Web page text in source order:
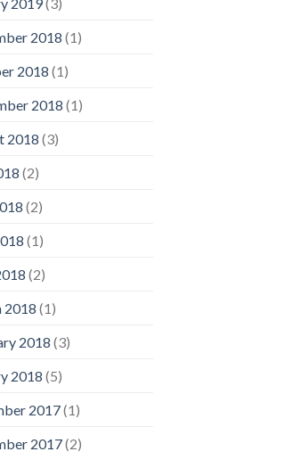
2018 (1)
2018 (1)
2018 (1)
2018 (3)
(2)
(2)
(1)
(2)
2018 (1)
2018 (3)
2018 (5)
2017(1)
2017(2)